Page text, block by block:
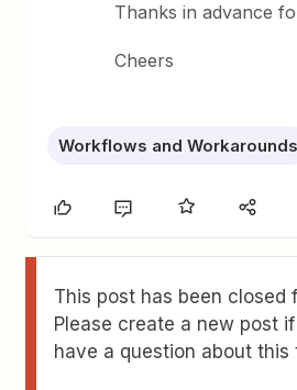
Thanks in advance
Cheers
Workflows and Workarounds
This post has been closed
Please create a new post
have a question about this